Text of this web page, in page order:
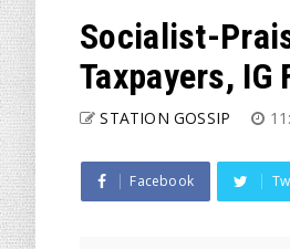
Socialist-
Taxpayers, IG
STATION GOSSIP
Facebook